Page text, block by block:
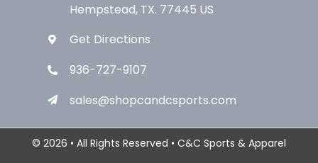
Hempstead, TX. 77445 US
Get Directions
936-727-9107
sales@shopcandcsports.com
© 2026 • All Rights Reserved • C&C Sports & Apparel